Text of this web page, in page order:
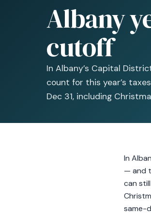
Albany
cutoff
In Albany’s Capital
count for this year’s
Dec 31, including
In
— and
can
same-